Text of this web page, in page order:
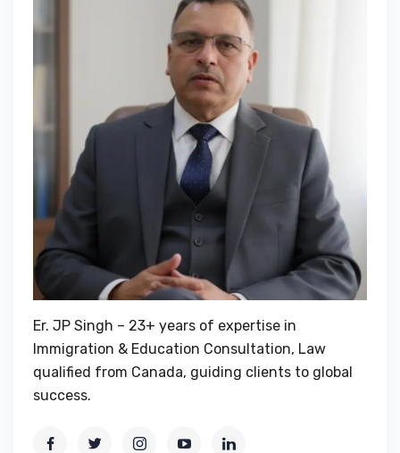
Er. JP Singh – 23+ years of expertise in
Immigration & Education Consultation, Law
qualified from Canada, guiding clients to global
success.